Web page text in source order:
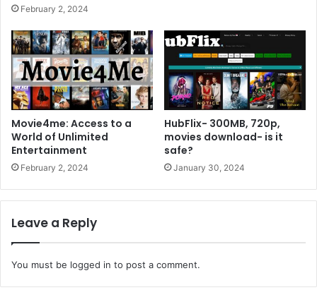
February 2, 2024
Movie4me: Access to a
World of Unlimited
Entertainment
February 2, 2024
HubFlix- 300MB, 720p,
movies download- is it
safe?
January 30, 2024
Leave a Reply
You must be logged in to post a comment.